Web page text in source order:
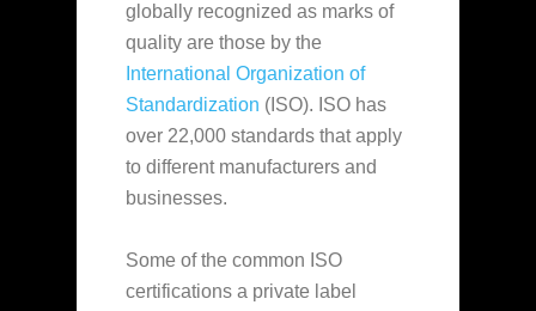
globally recognized as marks of
quality are those by the
International Organization of
Standardization (ISO). ISO has
over 22,000 standards that apply
to different manufacturers and
businesses.
Some of the common ISO
certifications a private label